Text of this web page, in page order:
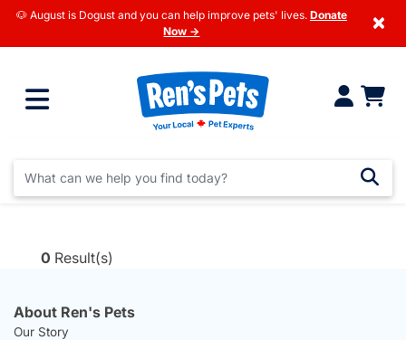
🐶 August is Dogust and you can help improve pets' lives. Donate
Now →
×
0 Result(s)
About Ren's Pets
Our Story